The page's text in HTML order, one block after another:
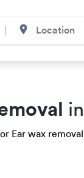
Ear wax